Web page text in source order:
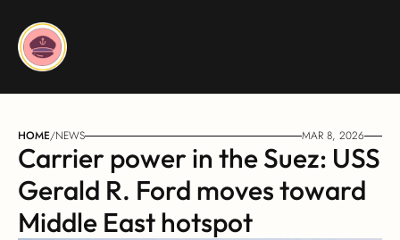
HOME/NEWS MAR 8, 2026
Carrier power in the Suez: USS
Gerald R. Ford moves toward
Middle East hotspot